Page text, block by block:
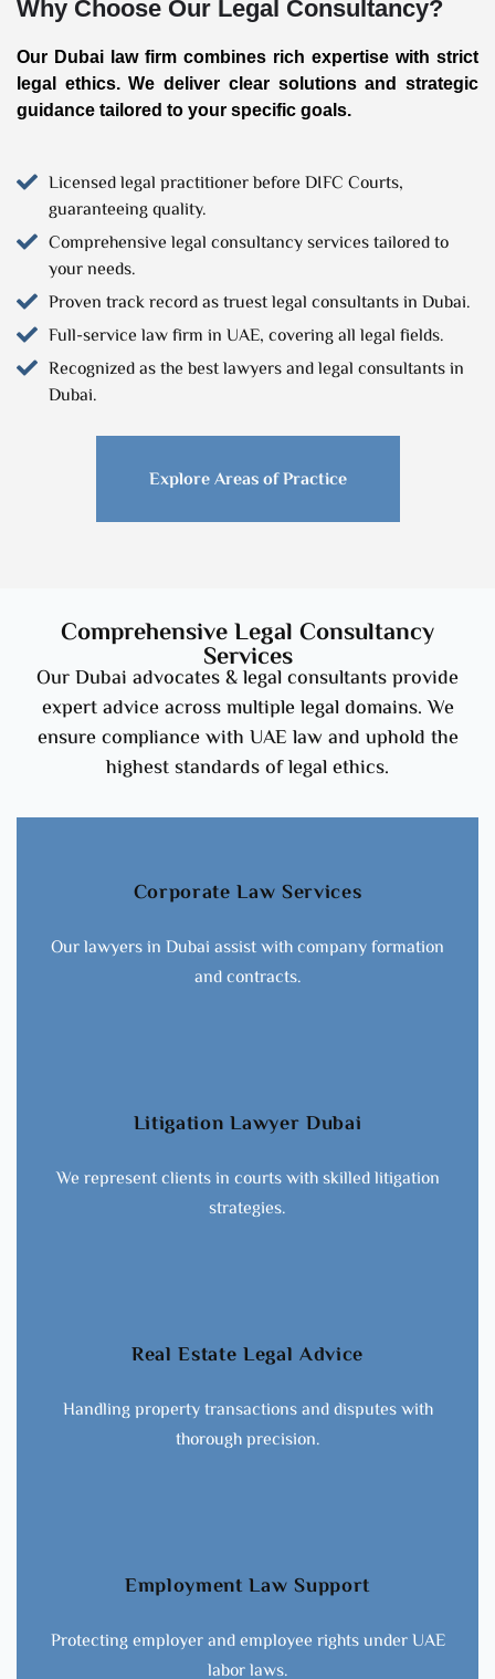
Why Choose Our Legal Consultancy?
Our Dubai law firm combines rich expertise with strict
legal ethics. We deliver clear solutions and strategic
guidance tailored to your specific goals.
Licensed legal practitioner before DIFC Courts,
guaranteeing quality.
Comprehensive legal consultancy services tailored to
your needs.
Proven track record as truest legal consultants in Dubai.
Full-service law firm in UAE, covering all legal fields.
Recognized as the best lawyers and legal consultants in
Dubai.
Explore Areas of Practice
Comprehensive Legal Consultancy
Services
Our Dubai advocates & legal consultants provide
expert advice across multiple legal domains. We
ensure compliance with UAE law and uphold the
highest standards of legal ethics.
Corporate Law Services
Our lawyers in Dubai assist with company formation
and contracts.
Litigation Lawyer Dubai
We represent clients in courts with skilled litigation
strategies.
Real Estate Legal Advice
Handling property transactions and disputes with
thorough precision.
Employment Law Support
Protecting employer and employee rights under UAE
labor laws.